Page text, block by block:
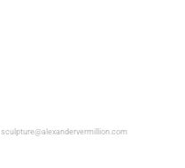
sculpture@alexandervermillion.com